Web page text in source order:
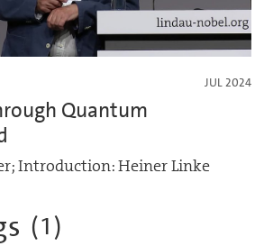
JUL 2024
Quantum
Introduction: Heiner Linke
(1 )